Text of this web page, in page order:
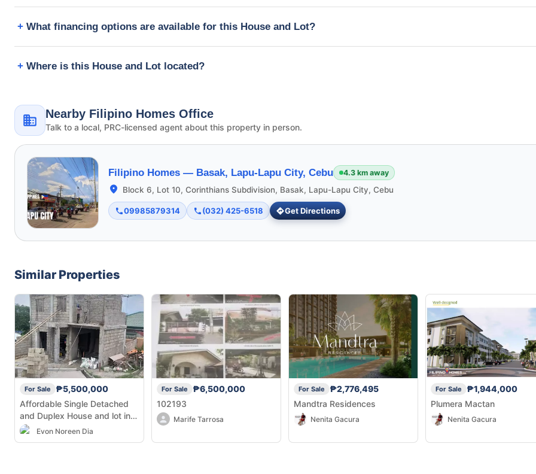
What financing options are available for this House and Lot?
Where is this House and Lot located?
Nearby Filipino Homes Office
Talk to a local, PRC-licensed agent about this property in person.
Filipino Homes — Basak, Lapu-Lapu City, Cebu 4.3 km away
Block 6, Lot 10, Corinthians Subdivision, Basak, Lapu-Lapu City, Cebu
09985879314 (032) 425-6518 Get Directions
Similar Properties
For Sale
₱5,500,000
Affordable Single Detached
and Duplex House and lot in
Linao, Minglanilla
Evon Noreen Dia
For Sale
₱6,500,000
102193
Marife Tarrosa
For Sale
₱2,776,495
Mandtra Residences
Nenita Gacura
For Sale
₱1,944,000
Plumera Mactan
Nenita Gacura